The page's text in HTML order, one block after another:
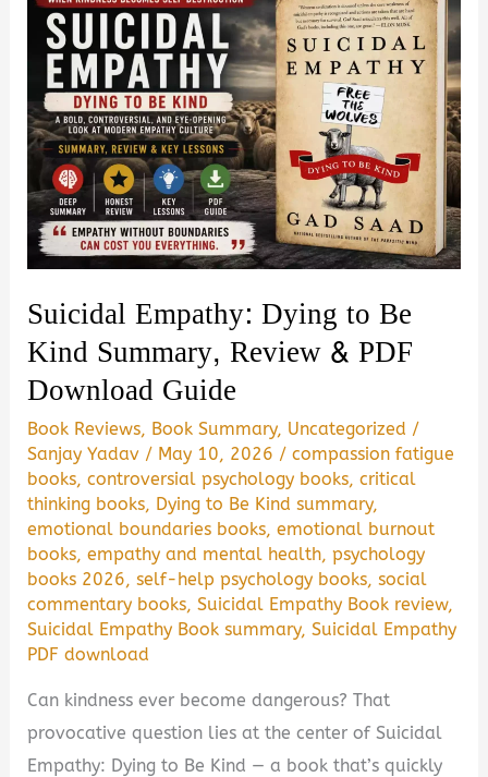
Suicidal Empathy: Dying to Be
Kind Summary, Review & PDF
Download Guide
Book Reviews, Book Summary, Uncategorized /
Sanjay Yadav / May 10, 2026 /compassion fatigue
books,controversial psychology books,critical
thinking books, Dying to Be Kind summary,
emotional boundaries books,emotional burnout
books,empathy and mental health,psychology
books 2026,self-help psychology books,social
commentary books,Suicidal Empathy Book review,
Suicidal Empathy Book summary,Suicidal Empathy
PDF download
Can kindness ever become dangerous? That
provocative question lies at the center of Suicidal
Empathy: Dying to Be Kind — a book that’s quickly